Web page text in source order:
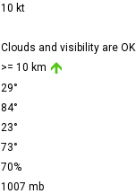
10 kt
Clouds and visibility are OK.
>= 10 km
29°
84°
23°
73°
70%
1007 mb